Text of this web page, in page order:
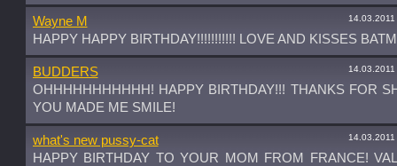
Wayne M
HAPPY HAPPY BIRTHDAY!!!!!!!!!!! LOVE AND KISSES
BUDDERS
OHHHHHHHHHHH! HAPPY BIRTHDAY!!! THANKS FOR
YOU MADE ME SMILE!
what's new pussy-cat
HAPPY BIRTHDAY TO YOUR MOM FROM FRANCE!